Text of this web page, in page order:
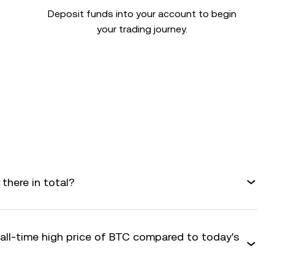
Deposit funds into your account to begin
your trading journey.
there in total?
time high price of BTC compared to today's